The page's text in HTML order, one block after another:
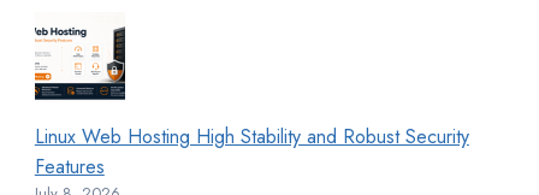
Linux Web Hosting High Stability and Robust Security
Features